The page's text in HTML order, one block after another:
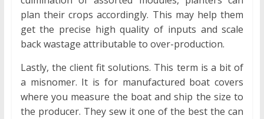
plan their crops accordingly. This may help them
get the precise high quality of inputs and scale
back wastage attributable to over-production.
Lastly, the client fit solutions. This term is a bit of
a misnomer. It is for manufactured boat covers
where you measure the boat and ship the size to
the producer. They sew it one of the best the can